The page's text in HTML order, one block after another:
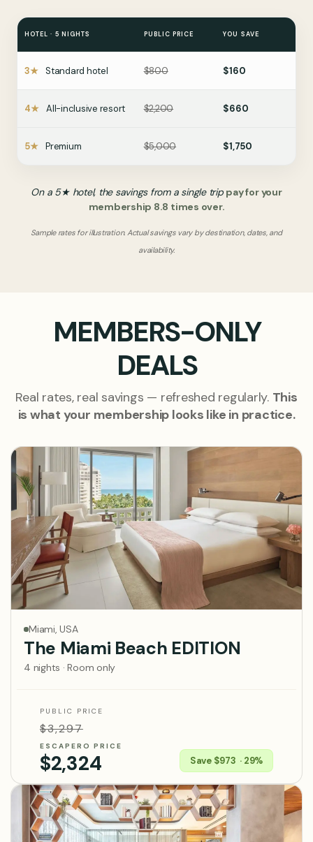
8
9
0
8
9
0
8
9
0
HOTEL · 5 NIGHTS PUBLIC PRICE YOU SAVE
3★ Standard hotel $800 $160
4★ All-inclusive resort $2,200 $660
5★ Premium $5,000 $1,750
On a 5★ hotel, the savings from a single trip pay for your
membership 8.8 times over.
Sample rates for illustration. Actual savings vary by destination, dates, and
availability.
MEMBERS-ONLY
DEALS
Real rates, real savings — refreshed regularly. This
is what your membership looks like in practice.
Miami, USA
The Miami Beach EDITION
4 nights · Room only
PUBLIC PRICE
$3,297
ESCAPERO PRICE
$2,324 Save $973 · 29%